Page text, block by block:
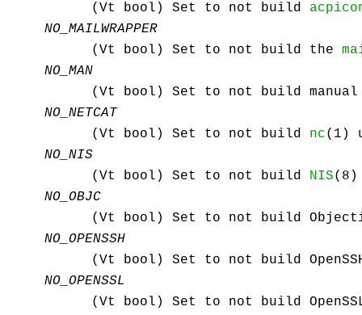
(Vt bool) Set to not build
NO_MAILWRAPPER
(Vt bool) Set to not build the
NO_MAN
(Vt bool) Set to not build manual
NO_NETCAT
(Vt bool) Set to not build nc(1)
NO_NIS
(Vt bool) Set to not build NIS(8)
NO_OBJC
(Vt bool) Set to not build
NO_OPENSSH
(Vt bool) Set to not build
NO_OPENSSL
(Vt bool) Set to not build